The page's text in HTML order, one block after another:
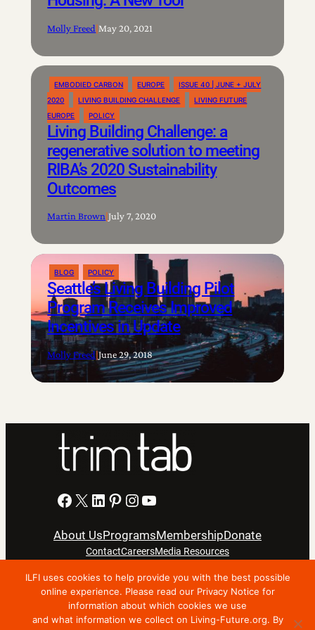
Molly Freed|May 20, 2021
EMBODIED CARBON EUROPE
ISSUE 40 | JUNE + JULY
2020
LIVING BUILDING CHALLENGE
LIVING FUTURE
EUROPE
POLICY
Living Building Challenge: a
regenerative solution to meeting
RIBA’s 2020 Sustainability
Outcomes
Martin Brown|July 7, 2020
BLOG POLICY
Seattle’s Living Building Pilot
Program Receives Improved
Incentives in Update
Molly Freed|June 29, 2018
Facebook X LinkedIn Pinterest Instagram YouTube
About UsProgramsMembershipDonate
ContactCareersMedia Resources
Privacy NoticeTerms Of Use
Copyright © 2024 International Living Future Institute. All
ILFI uses cookies to help provide you with the best possible
online experience. Please read our Privacy Notice for
information about which cookies we use
and what information we collect on Living-Future.org. By